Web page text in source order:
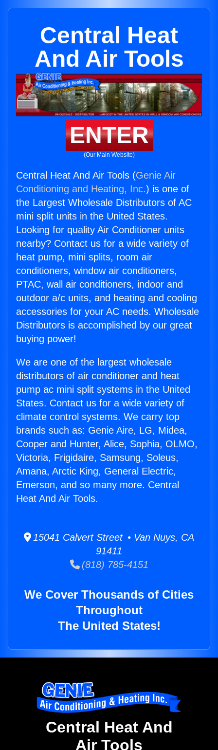
Central Heat
And Air Tools
ENTER
(Our Main Website)
Central Heat And Air Tools (Genie Air
Conditioning and Heating, Inc.) is one of
the Largest Wholesale Distributors of AC
mini split units in the United States.
Looking for quality Air Conditioner units
nearby? Contact us for a wide variety of
heat pump, mini splits, room air
conditioners, window air conditioners,
PTAC, wall air conditioners, indoor and
outdoor a/c units, and heating and cooling
accessories for your AC needs. Wholesale
Distributors is accomplished by our great
buying power!
We are one of the largest wholesale
distributors of air conditioner and heat
pump ac mini split systems in the United
States. Contact us for a wide variety of
climate control systems. We carry top
brands such as: Genie Aire, LG, Midea,
Cooper and Hunter, Alice, Sophia, OLMO,
Victoria, Frigidaire, Samsung, Soleus,
Amana, Arctic King, General Electric,
Emerson, and so many more. Central
Heat And Air Tools.
15041 Calvert Street • Van Nuys, CA
91411
(818) 785-4151
We Cover Thousands of Cities
Throughout
The United States!
Central Heat And
Air Tools